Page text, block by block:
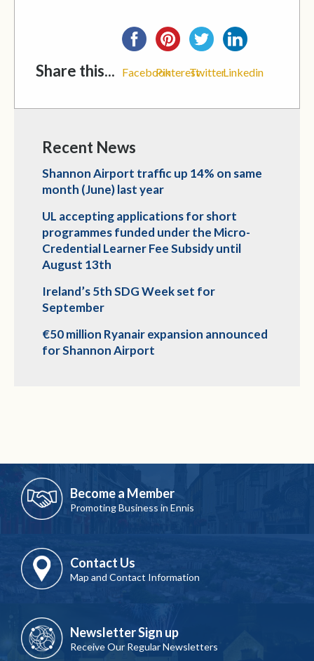
Share this... FacebookPinterestTwitterLinkedin
Recent News
Shannon Airport traffic up 14% on same
month (June) last year
UL accepting applications for short
programmes funded under the Micro-
Credential Learner Fee Subsidy until
August 13th
Ireland’s 5th SDG Week set for
September
€50 million Ryanair expansion announced
for Shannon Airport
Become a Member
Promoting Business in Ennis
Contact Us
Map and Contact Information
Newsletter Sign up
Receive Our Regular Newsletters